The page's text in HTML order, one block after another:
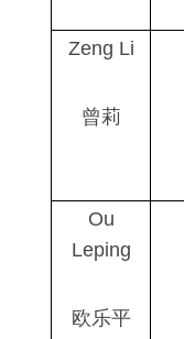
Zeng Li
曾莉
Ou
Leping
欧乐平